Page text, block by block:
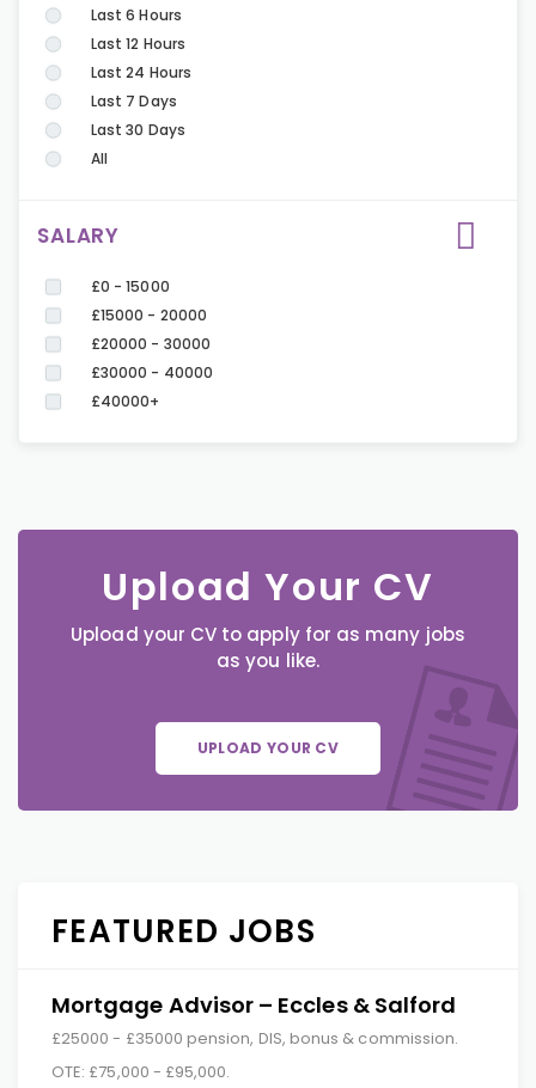
Last 6 Hours
Last 12 Hours
Last 24 Hours
Last 7 Days
Last 30 Days
All
SALARY
£0 - 15000
£15000 - 20000
£20000 - 30000
£30000 - 40000
£40000+
Upload Your CV
Upload your CV to apply for as many jobs
as you like.
UPLOAD YOUR CV
FEATURED JOBS
Mortgage Advisor – Eccles & Salford
£25000 - £35000 pension, DIS, bonus & commission.
OTE: £75,000 - £95,000.